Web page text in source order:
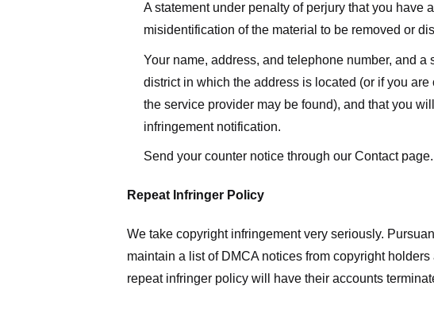
A statement under penalty of perjury that you have
misidentification of the material to be removed or
Your name, address, and telephone number, and
district in which the address is located (or if you
the service provider may be found), and that you
infringement notification.
Send your counter notice through our Contact
Repeat Infringer Policy
We take copyright infringement very seriously.
maintain a list of DMCA notices from copyright
repeat infringer policy will have their accounts